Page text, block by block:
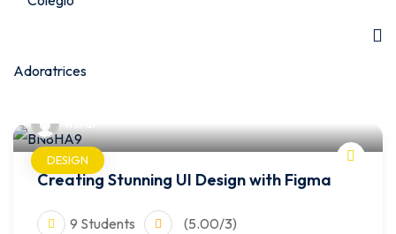
DESIGN
Creating Stunning UI Design with Figma
9 Students (5.00/3)